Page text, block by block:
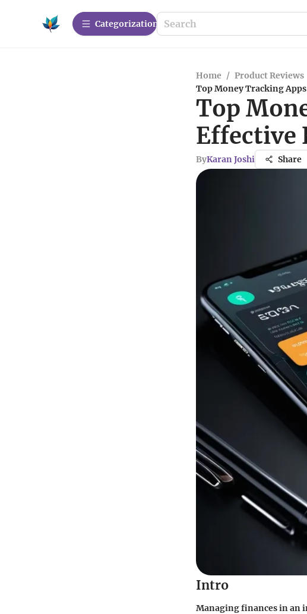
Сategorization
Home / Product Reviews
Top Money Tracking
Top
Effective
ByKaran Joshi Share
Intro
Managing finances in an